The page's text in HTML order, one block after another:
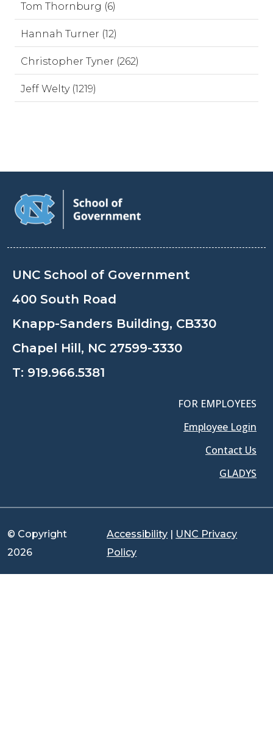
Tom Thornburg (6)
Hannah Turner (12)
Christopher Tyner (262)
Jeff Welty (1219)
UNC School of Government
400 South Road
Knapp-Sanders Building, CB330
Chapel Hill, NC 27599-3330
T: 919.966.5381
FOR EMPLOYEES
Employee Login
Contact Us
GLADYS
© Copyright
2026
Accessibility | UNC Privacy
Policy